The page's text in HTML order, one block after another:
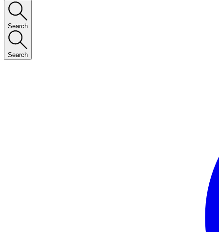
Search
Search